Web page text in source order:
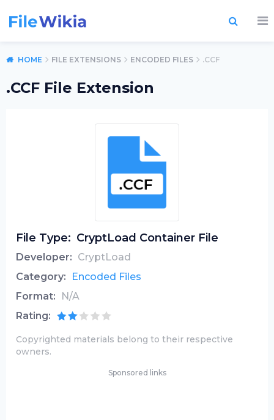
HOME FILE EXTENSIONS ENCODED FILES .CCF
.CCF File Extension
File Type: CryptLoad Container File
Developer: CryptLoad
Category:
Encoded Files
Format:
N/A
Rating:
Copyrighted materials belong to their respective
owners.
Sponsored links